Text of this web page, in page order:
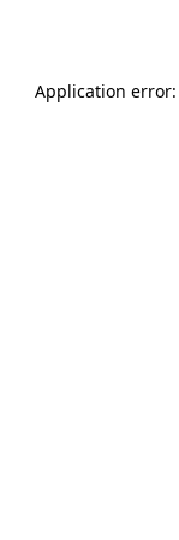
Application